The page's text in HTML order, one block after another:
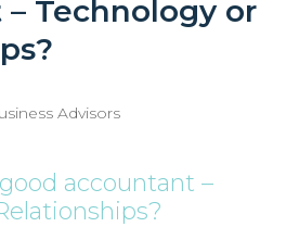
Technology or
Advisors
accountant –